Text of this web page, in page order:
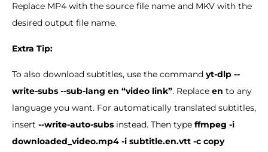
Replace MP4 with the source file name and MKV with the
desired output file name.
Extra Tip:
To also download subtitles, use the command yt-dlp --
write-subs --sub-lang en “video link”. Replace en to any
language you want. For automatically translated subtitles,
insert --write-auto-subs instead. Then type ffmpeg -i
downloaded_video.mp4 -i subtitle.en.vtt -c copy